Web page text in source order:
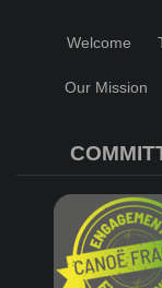
Welcome
Our Mission